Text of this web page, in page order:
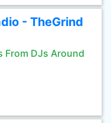
- TheGrind
From DJs Around